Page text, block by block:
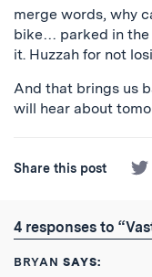
merge words, why
bike… parked in the
it. Huzzah for not
And that brings us
will hear about
Share this post
on
4 responses to
BRYAN SAYS: